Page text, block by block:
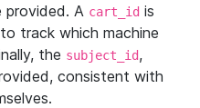
provided. A cart_id is
track which machine
the subject_id,
consistent with